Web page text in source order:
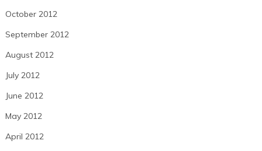
October 2012
September 2012
August 2012
July 2012
June 2012
May 2012
April 2012